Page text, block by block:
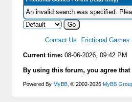
An invalid search was specified.
Contact Us Frictional Games
Current time: 08-06-2026, 09:42 PM
By using this forum, you agree
Powered By MyBB , © 2002-2026 MyBB